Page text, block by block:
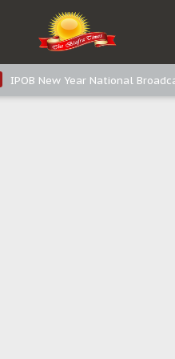
IPOB New Year National
IPOB New Year National
IPOB New Year National